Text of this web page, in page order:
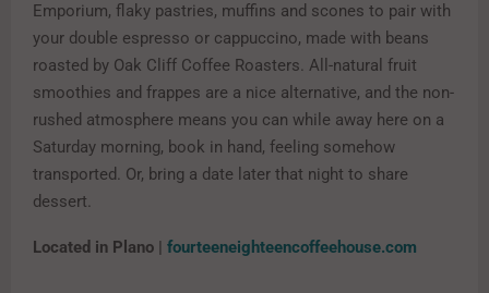
Emporium, flaky pastries, muffins and scones to pair with
your double espresso or cappuccino, made with beans
roasted by Oak Cliff Coffee Roasters. All-natural fruit
smoothies and frappes are a nice alternative, and the non-
rushed atmosphere means you can while away here on a
Saturday morning, book in hand, feeling somehow
transported. Or, bring a date later that night to share
dessert.
Located in Plano | fourteeneighteencoffeehouse.com